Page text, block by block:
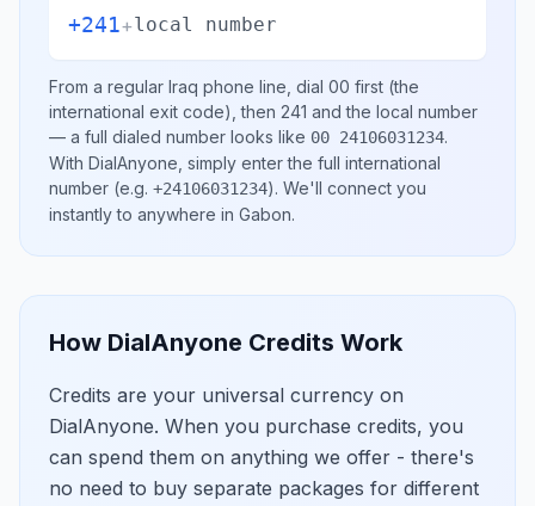
+241+local number
From a regular Iraq phone line, dial 00 first (the
international exit code), then 241 and the local number
— a full dialed number looks like 00 24106031234.
With DialAnyone, simply enter the full international
number (e.g. +24106031234). We'll connect you
instantly to anywhere in Gabon.
How DialAnyone Credits Work
Credits are your universal currency on
DialAnyone. When you purchase credits, you
can spend them on anything we offer - there's
no need to buy separate packages for different